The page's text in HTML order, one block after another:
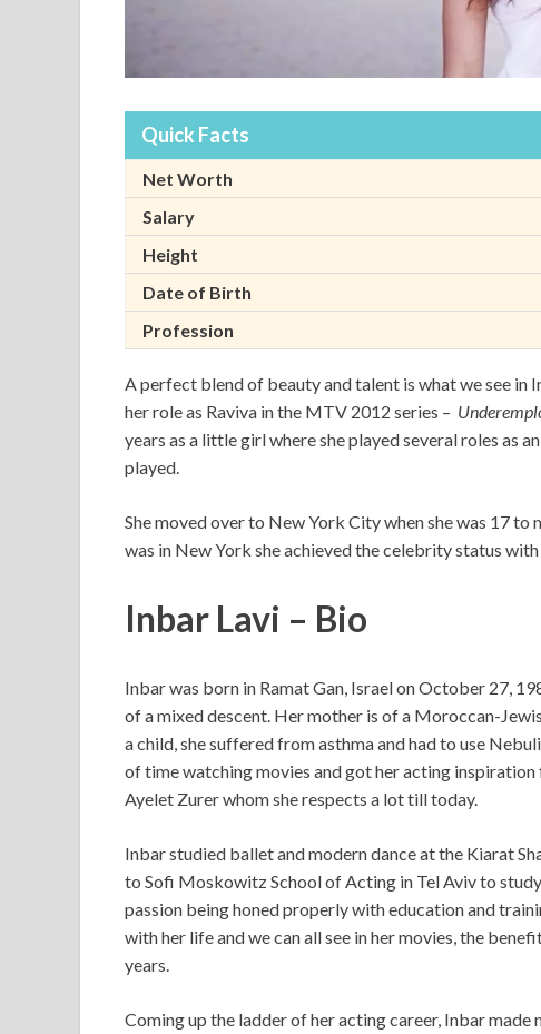
Quick Facts
Net Worth
Salary
Height
Date of Birth
Profession
A perfect blend of beauty and talent is what we see
her role as Raviva in the MTV 2012 series –
years as a little girl where she played several roles as
played.
She moved over to New York City when she was 17
was in New York she achieved the celebrity status
Inbar Lavi – Bio
Inbar was born in Ramat Gan, Israel on October 27,
of a mixed descent. Her mother is of a Moroccan-
a child, she suffered from asthma and had to use
of time watching movies and got her acting
Ayelet Zurer whom she respects a lot till today.
Inbar studied ballet and modern dance at the Kiarat
to Sofi Moskowitz School of Acting in Tel Aviv to
passion being honed properly with education and
with her life and we can all see in her movies, the
years.
Coming up the ladder of her acting career, Inbar